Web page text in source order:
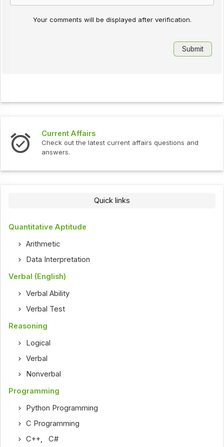
Your comments will be displayed after verification.
affairs questions and
Check out the latest interview
Quick links
Quantitative Aptitude
Arithmetic
Data Interpretation
Verbal (English)
Verbal Ability
Verbal Test
Reasoning
Logical
Verbal
Nonverbal
Programming
Python Programming
C Programming
C++,C#